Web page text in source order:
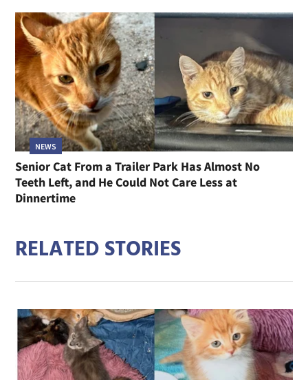
NEWS
Senior Cat From a Trailer Park Has Almost No
Teeth Left, and He Could Not Care Less at
Dinnertime
RELATED STORIES